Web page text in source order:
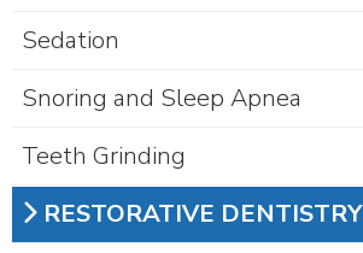
Sedation
Snoring and Sleep Apnea
Teeth Grinding
RESTORATIVE DENTISTRY